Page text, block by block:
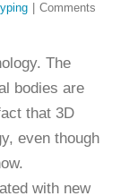
Comments
The
bodies are
that 3D
even though
with new